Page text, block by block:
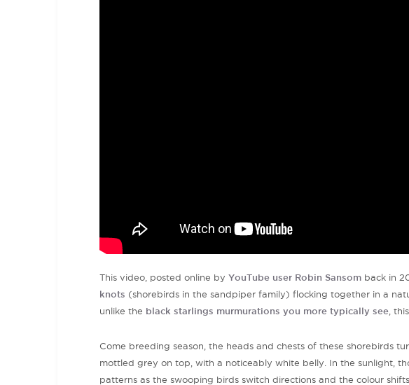
This video, posted online by YouTube user Robin Sansom back in
knots (shorebirds in the sandpiper family) flocking together in a
unlike the black starlings murmurations you more typically see ,
Come breeding season, the heads and chests of these shorebirds
mottled grey on top, with a noticeably white belly. In the sunlight,
patterns as the swooping birds switch directions and the colour